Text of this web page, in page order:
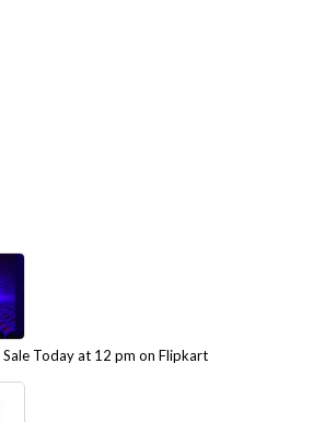
Sale Today at 12 pm on Flipkart